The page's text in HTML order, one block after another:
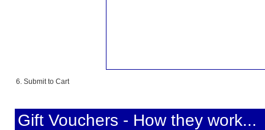
6. Submit to Cart
Gift Vouchers - How they work...